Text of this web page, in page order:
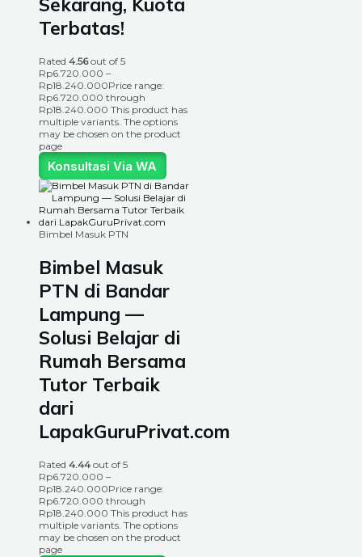
Sekarang, Kuota
Terbatas!
Rated 4.56out of 5
Rp6.720.000 –
Rp18.240.000Price range:
Rp6.720.000 through
Rp18.240.000 This product has
multiple variants. The options
may be chosen on the product
page
Konsultasi Via WA
Bimbel Masuk PTN
Bimbel Masuk
PTN di Bandar
Lampung —
Solusi Belajar di
Rumah Bersama
Tutor Terbaik
dari
LapakGuruPrivat.com
Rated 4.44 out of 5
Rp6.720.000 –
Rp18.240.000Price range:
Rp6.720.000 through
Rp18.240.000 This product has
multiple variants. The options
may be chosen on the product
page